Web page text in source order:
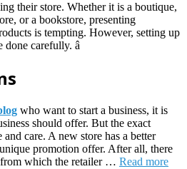
their store. Whether it is a boutique,
or a bookstore, presenting
is tempting. However, setting up
done carefully. â
who want to start a business, it is
should offer. But the exact
care. A new store has a better
promotion offer. After all, there
which the retailer … Read more